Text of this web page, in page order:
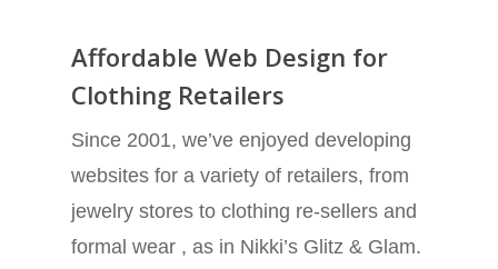
Affordable Web Design for
Clothing Retailers
Since 2001, we’ve enjoyed developing
websites for a variety of retailers, from
jewelry stores to clothing re-sellers and
formal wear , as in Nikki’s Glitz & Glam.